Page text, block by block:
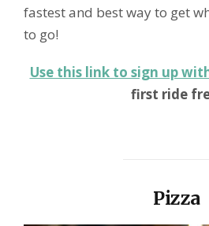
fastest and best way to get
to go!
Use this link to sign up
first ride
Pizza